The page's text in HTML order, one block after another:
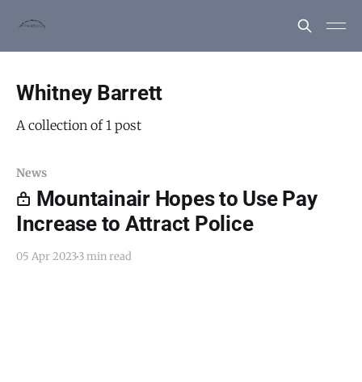
Whitney Barrett
A collection of 1 post
News
Mountainair Hopes to Use Pay
Increase to Attract Police
05 Apr 20233 min read